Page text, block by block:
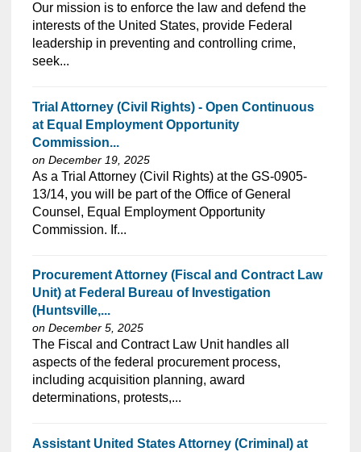
Our mission is to enforce the law and defend the
interests of the United States, provide Federal
leadership in preventing and controlling crime,
seek...
Trial Attorney (Civil Rights) - Open Continuous
at Equal Employment Opportunity
Commission...
on December 19, 2025
As a Trial Attorney (Civil Rights) at the GS-0905-
13/14, you will be part of the Office of General
Counsel, Equal Employment Opportunity
Commission. If...
Procurement Attorney (Fiscal and Contract Law
Unit) at Federal Bureau of Investigation
(Huntsville,...
on December 5, 2025
The Fiscal and Contract Law Unit handles all
aspects of the federal procurement process,
including acquisition planning, award
determinations, protests,...
Assistant United States Attorney (Criminal) at